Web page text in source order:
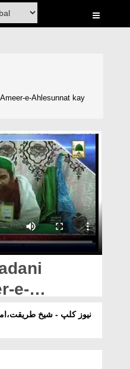
e-Ahlesunnat kay
e-
Madani